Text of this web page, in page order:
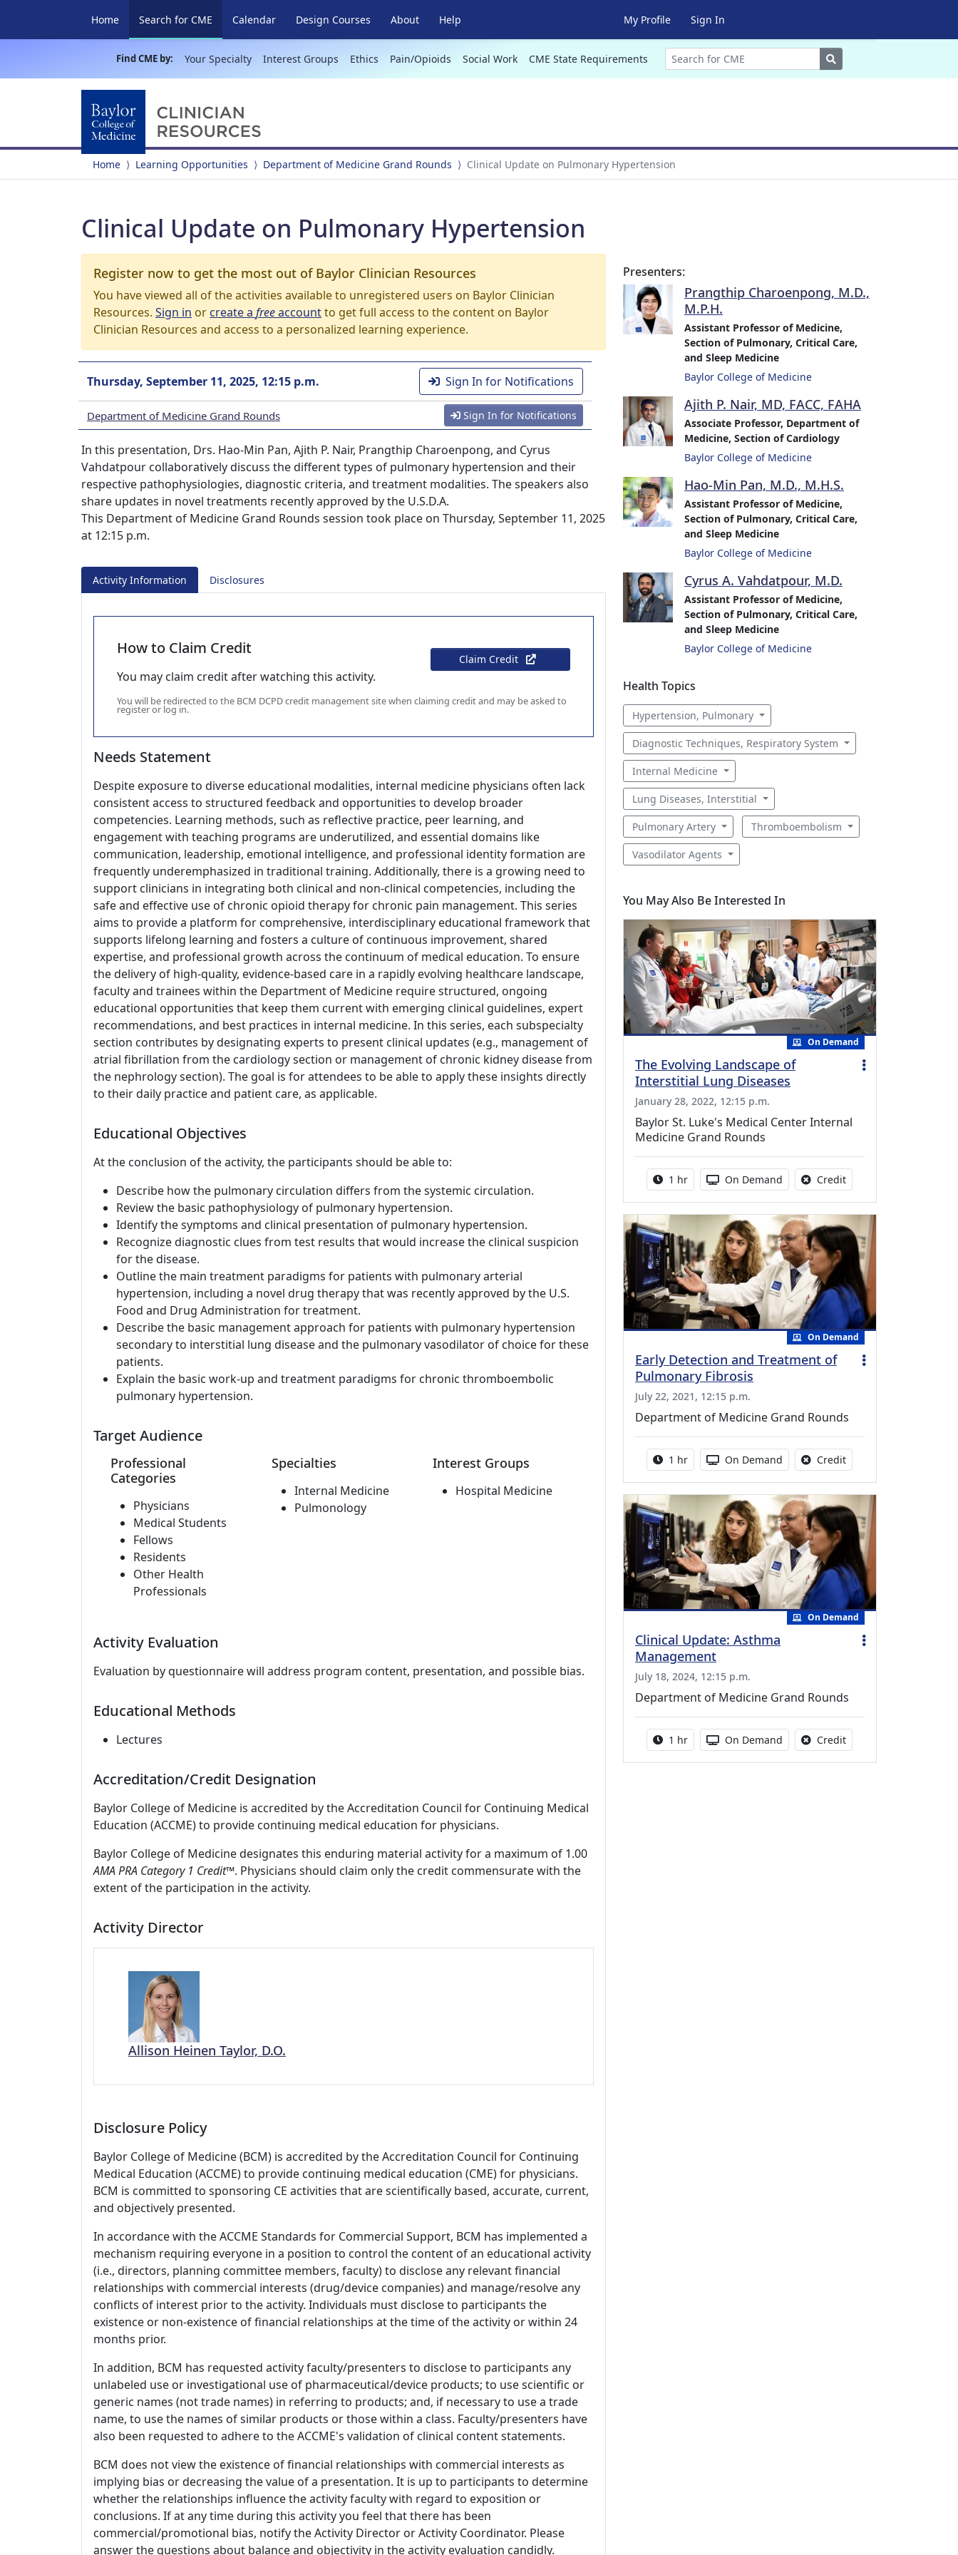
Home Search for CME (current)
Calendar Design Courses About Help My Profile Sign In
Find CME by: Your Specialty Interest Groups Ethics Pain/Opioids Social Work CME State Requirements Search
Home Learning Opportunities Department of Medicine Grand Rounds Clinical Update on Pulmonary Hypertension
Clinical Update on Pulmonary Hypertension
Register now to get the most out of Baylor Clinician Resources
You have viewed all of the activities available to unregistered users on Baylor Clinician
Resources. Sign in orcreate a freeaccountto get full access to the content on Baylor
Clinician Resources and access to a personalized learning experience.
Thursday, September 11, 2025, 12:15 p.m. Sign In for Notifications
Department of Medicine Grand Rounds Sign In for Notifications
In this presentation, Drs. Hao-Min Pan, Ajith P. Nair, Prangthip Charoenpong, and Cyrus
Vahdatpour collaboratively discuss the different types of pulmonary hypertension and their
respective pathophysiologies, diagnostic criteria, and treatment modalities. The speakers also
share updates in novel treatments recently approved by the U.S.D.A.
This Department of Medicine Grand Rounds session took place on Thursday, September 11, 2025
at 12:15 p.m.
Activity Information Disclosures
How to Claim Credit
You may claim credit after watching this activity.
Claim Credit
You will be redirected to the BCM DCPD credit management site when claiming credit and may be asked to
register or log in.
Needs Statement
Despite exposure to diverse educational modalities, internal medicine physicians often lack
consistent access to structured feedback and opportunities to develop broader
competencies. Learning methods, such as reflective practice, peer learning, and
engagement with teaching programs are underutilized, and essential domains like
communication, leadership, emotional intelligence, and professional identity formation are
frequently underemphasized in traditional training. Additionally, there is a growing need to
support clinicians in integrating both clinical and non-clinical competencies, including the
safe and effective use of chronic opioid therapy for chronic pain management. This series
aims to provide a platform for comprehensive, interdisciplinary educational framework that
supports lifelong learning and fosters a culture of continuous improvement, shared
expertise, and professional growth across the continuum of medical education. To ensure
the delivery of high-quality, evidence-based care in a rapidly evolving healthcare landscape,
faculty and trainees within the Department of Medicine require structured, ongoing
educational opportunities that keep them current with emerging clinical guidelines, expert
recommendations, and best practices in internal medicine. In this series, each subspecialty
section contributes by designating experts to present clinical updates (e.g., management of
atrial fibrillation from the cardiology section or management of chronic kidney disease from
the nephrology section). The goal is for attendees to be able to apply these insights directly
to their daily practice and patient care, as applicable.
Educational Objectives
At the conclusion of the activity, the participants should be able to:
Describe how the pulmonary circulation differs from the systemic circulation.
Review the basic pathophysiology of pulmonary hypertension.
Identify the symptoms and clinical presentation of pulmonary hypertension.
Recognize diagnostic clues from test results that would increase the clinical suspicion
for the disease.
Outline the main treatment paradigms for patients with pulmonary arterial
hypertension, including a novel drug therapy that was recently approved by the U.S.
Food and Drug Administration for treatment.
Describe the basic management approach for patients with pulmonary hypertension
secondary to interstitial lung disease and the pulmonary vasodilator of choice for these
patients.
Explain the basic work-up and treatment paradigms for chronic thromboembolic
pulmonary hypertension.
Target Audience
Professional
Categories
Physicians
Medical Students
Fellows
Residents
Other Health
Professionals
Specialties
Internal Medicine
Pulmonology
Interest Groups
Hospital Medicine
Activity Evaluation
Evaluation by questionnaire will address program content, presentation, and possible bias.
Educational Methods
Lectures
Accreditation/Credit Designation
Baylor College of Medicine is accredited by the Accreditation Council for Continuing Medical
Education (ACCME) to provide continuing medical education for physicians.
Baylor College of Medicine designates this enduring material activity for a maximum of 1.00
AMA PRA Category 1 Credit™. Physicians should claim only the credit commensurate with the
extent of the participation in the activity.
Activity Director
Allison Heinen Taylor, D.O.
Disclosure Policy
Baylor College of Medicine (BCM) is accredited by the Accreditation Council for Continuing
Medical Education (ACCME) to provide continuing medical education (CME) for physicians.
BCM is committed to sponsoring CE activities that are scientifically based, accurate, current,
and objectively presented.
In accordance with the ACCME Standards for Commercial Support, BCM has implemented a
mechanism requiring everyone in a position to control the content of an educational activity
(i.e., directors, planning committee members, faculty) to disclose any relevant financial
relationships with commercial interests (drug/device companies) and manage/resolve any
conflicts of interest prior to the activity. Individuals must disclose to participants the
existence or non-existence of financial relationships at the time of the activity or within 24
months prior.
In addition, BCM has requested activity faculty/presenters to disclose to participants any
unlabeled use or investigational use of pharmaceutical/device products; to use scientific or
generic names (not trade names) in referring to products; and, if necessary to use a trade
name, to use the names of similar products or those within a class. Faculty/presenters have
also been requested to adhere to the ACCME's validation of clinical content statements.
BCM does not view the existence of financial relationships with commercial interests as
implying bias or decreasing the value of a presentation. It is up to participants to determine
whether the relationships influence the activity faculty with regard to exposition or
conclusions. If at any time during this activity you feel that there has been
commercial/promotional bias, notify the Activity Director or Activity Coordinator. Please
answer the questions about balance and objectivity in the activity evaluation candidly.
Presenters:
Prangthip Charoenpong, M.D.,
M.P.H.
Assistant Professor of Medicine,
Section of Pulmonary, Critical Care,
and Sleep Medicine
Baylor College of Medicine
Ajith P. Nair, MD, FACC, FAHA
Associate Professor, Department of
Medicine, Section of Cardiology
Baylor College of Medicine
Hao-Min Pan, M.D., M.H.S.
Assistant Professor of Medicine,
Section of Pulmonary, Critical Care,
and Sleep Medicine
Baylor College of Medicine
Cyrus A. Vahdatpour, M.D.
Assistant Professor of Medicine,
Section of Pulmonary, Critical Care,
and Sleep Medicine
Baylor College of Medicine
Health Topics
Hypertension, Pulmonary
Diagnostic Techniques, Respiratory System
Internal Medicine
Lung Diseases, Interstitial
Pulmonary Artery Thromboembolism
Vasodilator Agents
You May Also Be Interested In
On Demand
The Evolving Landscape of
Interstitial Lung Diseases
January 28, 2022, 12:15 p.m.
Baylor St. Luke's Medical Center Internal
Medicine Grand Rounds
Activity duration:
1 hr Activity Available
On Demand CreditNo credit is available
On Demand
Early Detection and Treatment of
Pulmonary Fibrosis
July 22, 2021, 12:15 p.m.
Department of Medicine Grand Rounds
Activity duration:
1 hr Activity Available
On Demand CreditNo credit is available
On Demand
Clinical Update: Asthma
Management
July 18, 2024, 12:15 p.m.
Department of Medicine Grand Rounds
Activity duration:
1 hr Activity Available
On Demand CreditNo credit is available